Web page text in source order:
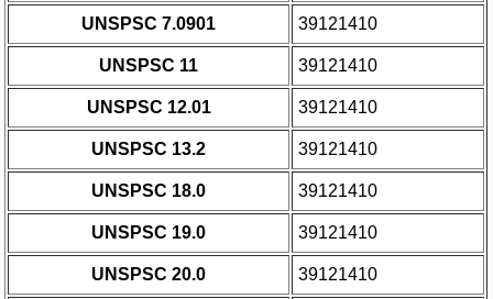
UNSPSC 7.0901 39121410
UNSPSC 11 39121410
UNSPSC 12.01 39121410
UNSPSC 13.2 39121410
UNSPSC 18.0 39121410
UNSPSC 19.0 39121410
UNSPSC 20.0 39121410